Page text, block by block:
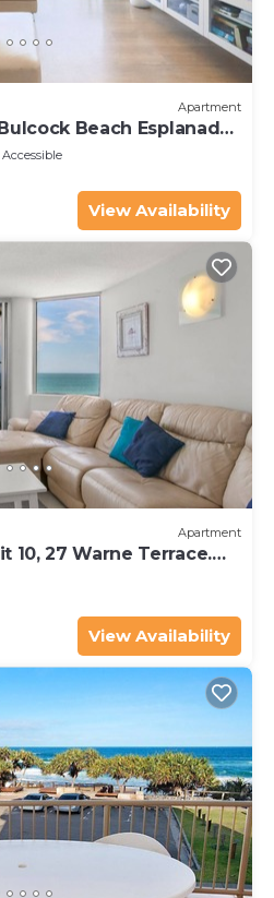
Apartment
Beach Esplanade
View Availability
Apartment
10, 27 Warne Terrace.
View Availability